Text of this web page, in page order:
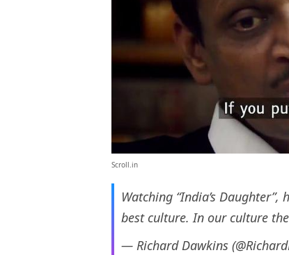
Scroll.in
Watching “India’s
best culture. In our culture
— Richard Dawkins